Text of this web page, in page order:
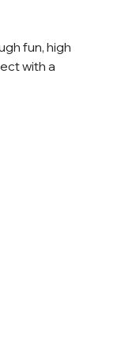
fun, high
with a